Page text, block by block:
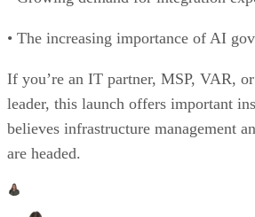
• The increasing importance of AI
If you’re an IT partner, MSP, VAR,
leader, this launch offers important
believes infrastructure management
are headed.